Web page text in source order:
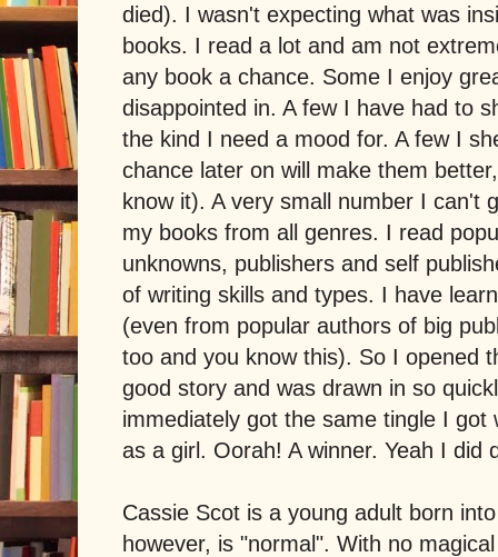
died). I wasn't expecting what was
books. I read a lot and am not
any book a chance. Some I enjoy
disappointed in. A few I have had to
the kind I need a mood for. A few I
chance later on will make them
know it). A very small number I can't
my books from all genres. I read
unknowns, publishers and self
of writing skills and types. I have
(even from popular authors of big
too and you know this). So I opened
good story and was drawn in so
immediately got the same tingle I got
as a girl. Oorah! A winner. Yeah I did
Cassie Scot is a young adult born
however, is "normal". With no